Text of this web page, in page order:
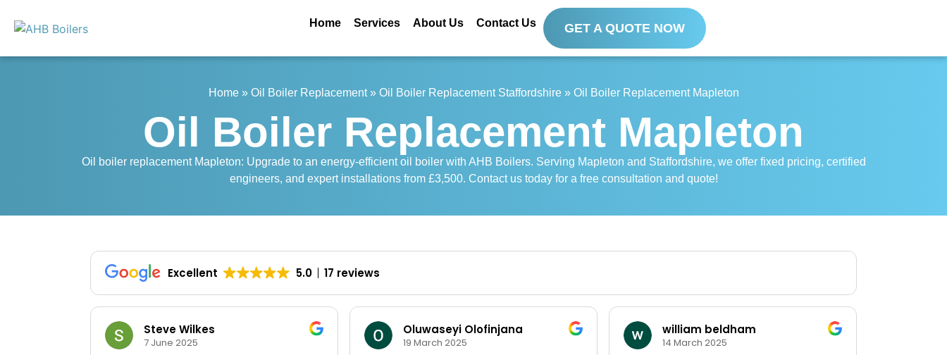
Home Services About Us Contact Us GET A QUOTE NOW
Home» Oil Boiler Replacement» Oil Boiler Replacement Staffordshire» Oil Boiler Replacement Mapleton
Oil Boiler Replacement Mapleton
Oil boiler replacement Mapleton: Upgrade to an energy-efficient oil boiler with AHB Boilers. Serving Mapleton and Staffordshire, we offer fixed pricing, certified
engineers, and expert installations from £3,500. Contact us today for a free consultation and quote!
Excellent 5.0 17 reviews
Steve Wilkes
7 June 2025
Oluwaseyi Olofinjana
19 March 2025
william beldham
14 March 2025